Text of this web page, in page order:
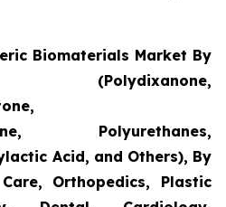
Biomaterials Market By
Polyurethanes,
Acid, and Others), By
Orthopedics, Plastic